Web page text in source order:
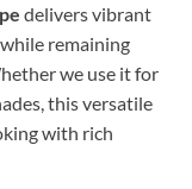
delivers vibrant
remaining
we use it for
this versatile
with rich